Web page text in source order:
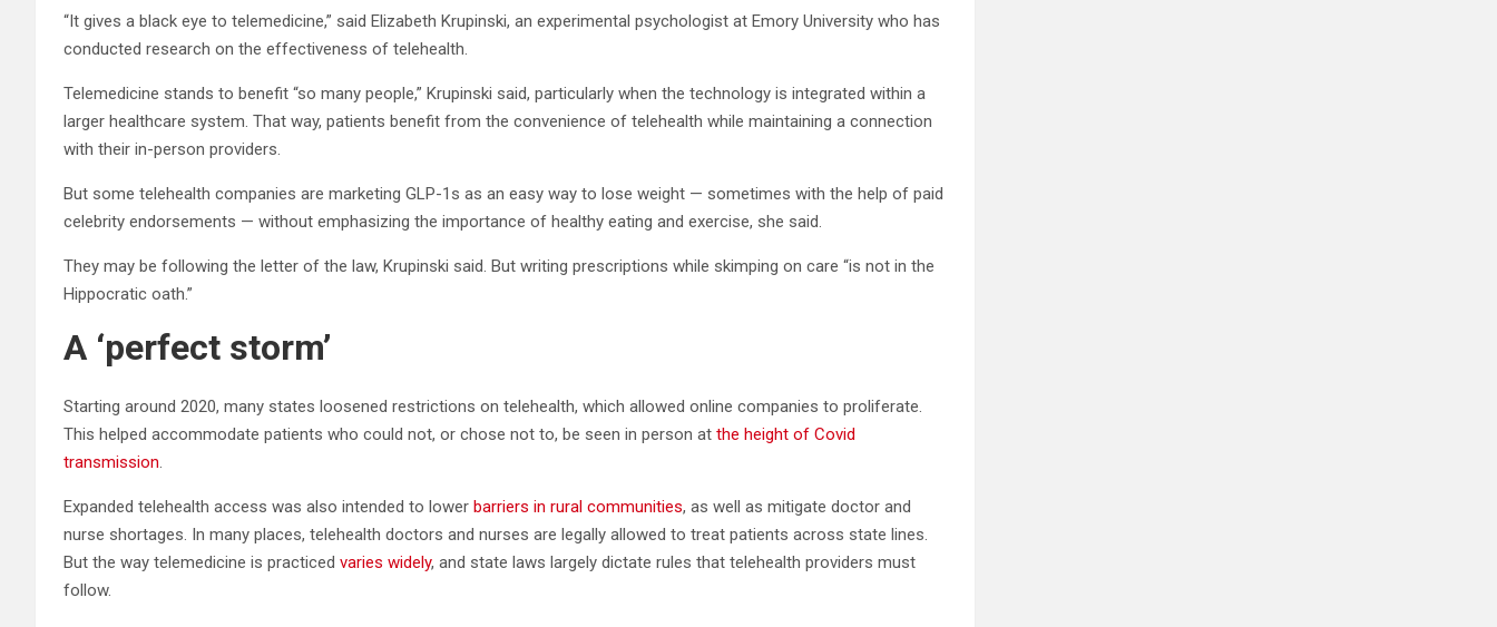
“It gives a black eye to telemedicine,” said Elizabeth Krupinski, an experimental psychologist at Emory University who has
conducted research on the effectiveness of telehealth.
Telemedicine stands to benefit “so many people,” Krupinski said, particularly when the technology is integrated within a
larger healthcare system. That way, patients benefit from the convenience of telehealth while maintaining a connection
with their in-person providers.
But some telehealth companies are marketing GLP-1s as an easy way to lose weight — sometimes with the help of paid
celebrity endorsements — without emphasizing the importance of healthy eating and exercise, she said.
They may be following the letter of the law, Krupinski said. But writing prescriptions while skimping on care “is not in the
Hippocratic oath.”
A ‘perfect storm’
Starting around 2020, many states loosened restrictions on telehealth, which allowed online companies to proliferate.
This helped accommodate patients who could not, or chose not to, be seen in person at the height of Covid
transmission.
Expanded telehealth access was also intended to lower barriers in rural communities, as well as mitigate doctor and
nurse shortages. In many places, telehealth doctors and nurses are legally allowed to treat patients across state lines.
But the way telemedicine is practiced varies widely, and state laws largely dictate rules that telehealth providers must
follow.